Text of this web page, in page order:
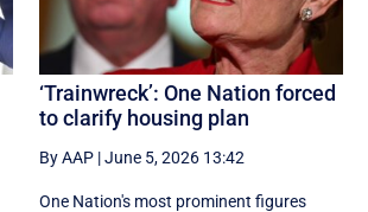
‘Trainwreck’: One Nation forced
to clarify housing plan
By AAP|June 5, 2026 13:42
One Nation's most prominent figures